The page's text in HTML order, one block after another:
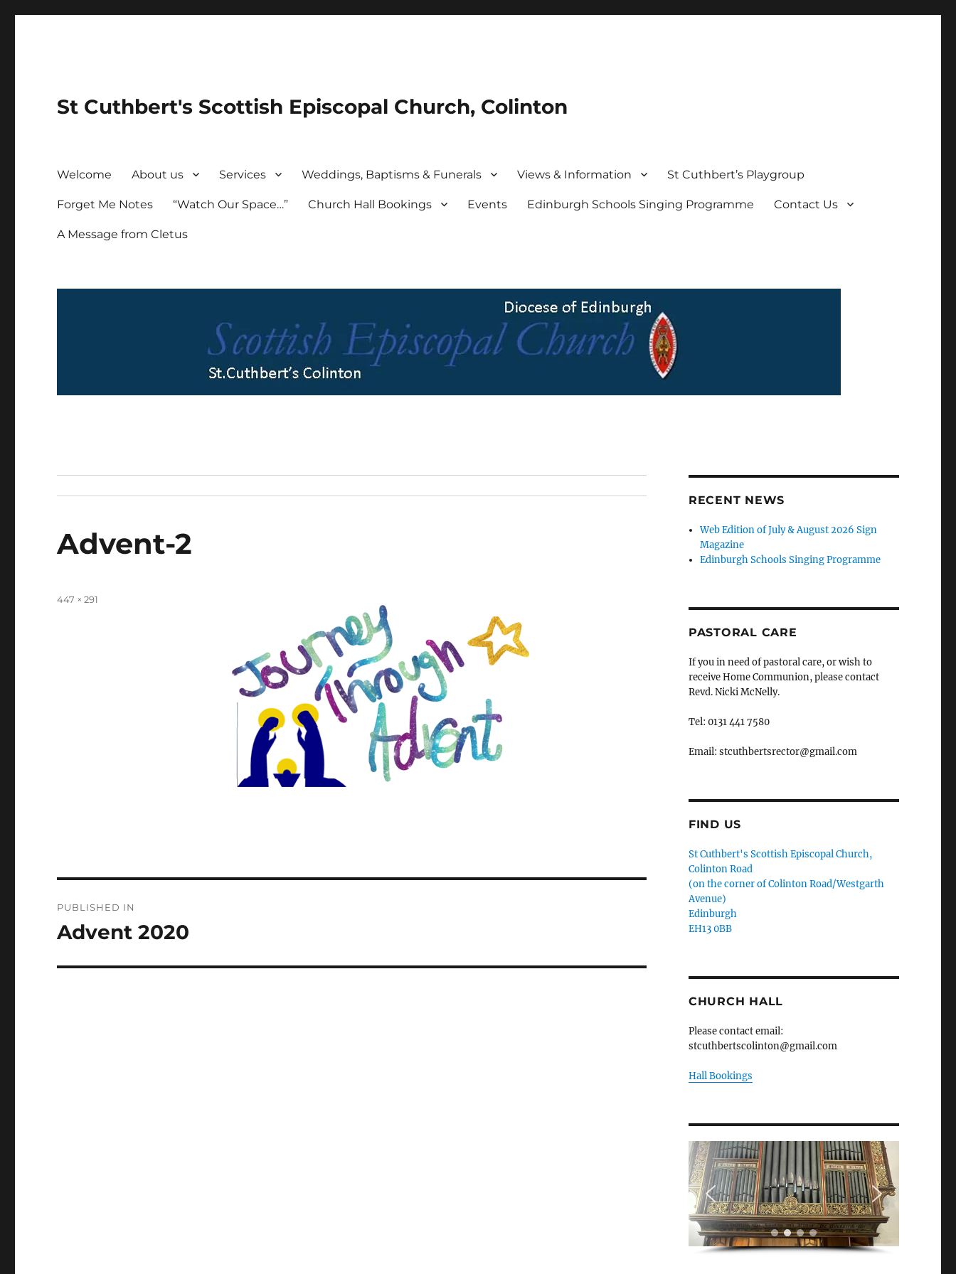
St Cuthbert's Scottish Episcopal Church, Colinton
Welcome About us Services Weddings, Baptisms & Funerals Views & Information St Cuthbert’s Playgroup
Forget Me Notes “Watch Our Space…” Church Hall Bookings Events Edinburgh Schools Singing Programme Contact Us
A Message from Cletus
Advent-2
Full
447 × 291
navigation
PUBLISHED IN
Advent 2020
RECENT NEWS
Web Edition of July & August 2026 Sign
Magazine
Edinburgh Schools Singing Programme
PASTORAL CARE
If you in need of pastoral care, or wish to
receive Home Communion, please contact
Revd. Nicki McNelly.
Tel: 0131 441 7580
Email: stcuthbertsrector@gmail.com
FIND US
St Cuthbert's Scottish Episcopal Church,
Colinton Road
(on the corner of Colinton Road/Westgarth
Avenue)
Edinburgh
EH13 0BB
CHURCH HALL
Please contact email:
stcuthbertscolinton@gmail.com
Hall Bookings